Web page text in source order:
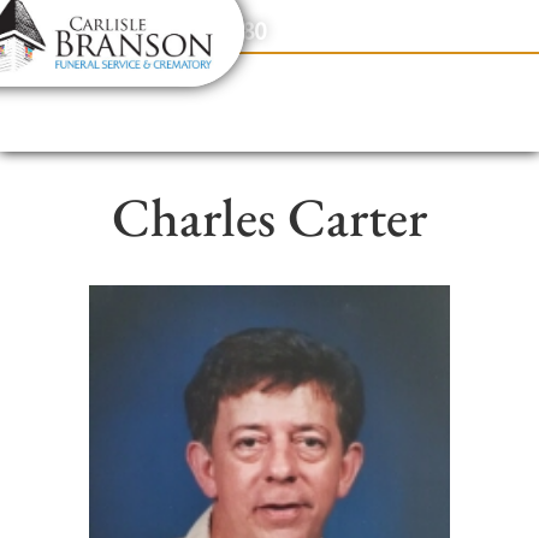
content
Contact Us(317) 831-2080
Charles Carter